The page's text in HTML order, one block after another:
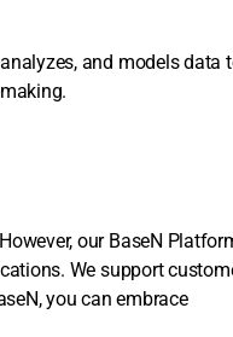
and models data
our BaseN
We support
you can embrace